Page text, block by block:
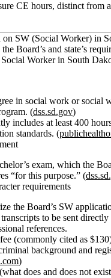
CE hours, distinct from
on SW (Social Worker) in
Board’s and state’s
Workerin South
in social work or social
(dss.sd.gov)
includes at least 400
standards. (
exam, which the
“for this purpose.” (
requirements
the Board’s SW
to be sent directly
references.
(commonly cited as
background and
)
does and does not